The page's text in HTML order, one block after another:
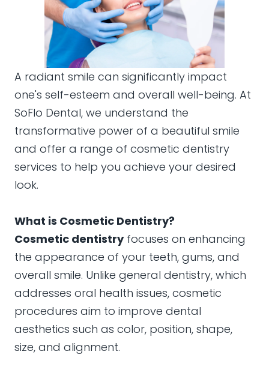
A radiant smile can significantly impact
one's self-esteem and overall well-being. At
SoFlo Dental, we understand the
transformative power of a beautiful smile
and offer a range of cosmetic dentistry
services to help you achieve your desired
look.
What is Cosmetic Dentistry?
Cosmetic dentistryfocuses on enhancing
the appearance of your teeth, gums, and
overall smile. Unlike general dentistry, which
addresses oral health issues, cosmetic
procedures aim to improve dental
aesthetics such as color, position, shape,
size, and alignment.